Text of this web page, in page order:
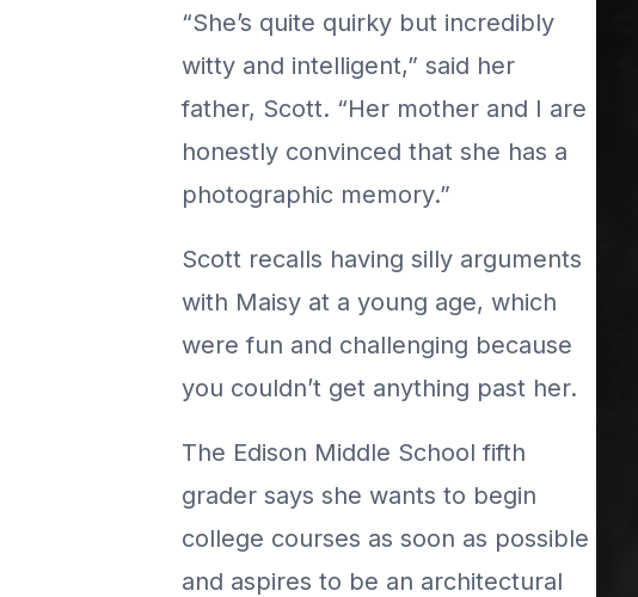
“She’s quite quirky but incredibly
witty and intelligent,” said her
father, Scott. “Her mother and I are
honestly convinced that she has a
photographic memory.”
Scott recalls having silly arguments
with Maisy at a young age, which
were fun and challenging because
you couldn’t get anything past her.
The Edison Middle School fifth
grader says she wants to begin
college courses as soon as possible
and aspires to be an architectural